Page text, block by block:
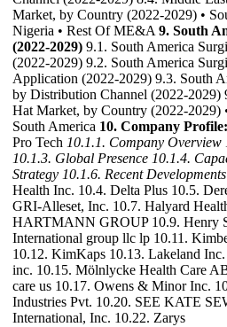
Market, by Country (2022-2029) •
Nigeria • Rest Of ME&A 9. South
(2022-2029) 9.1. South America
(2022-2029) 9.2. South America
Application (2022-2029) 9.3. South
by Distribution Channel (2022-2029)
Hat Market, by Country (2022-2029)
South America 10. Company
Pro Tech 10.1.1. Company Overview
10.1.3. Global Presence 10.1.4.
Strategy 10.1.6. Recent Developments
Health Inc. 10.4. Delta Plus 10.5.
GRI-Alleset, Inc. 10.7. Halyard
HARTMANN GROUP 10.9. Henry
International group llc lp 10.11.
10.12. KimKaps 10.13. Lakeland
inc. 10.15. Mölnlycke Health Care
care us 10.17. Owens & Minor Inc.
Industries Pvt. 10.20. SEE KATE
International, Inc. 10.22. Zarys